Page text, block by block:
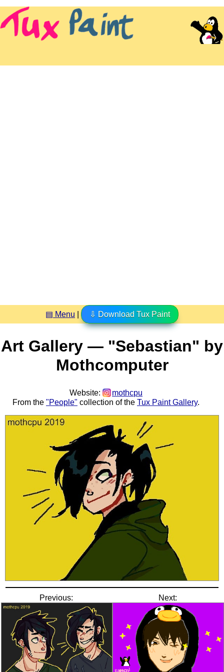
▤ Menu ⇩ Download Tux Paint
Art Gallery — "Sebastian" by
Mothcomputer
Website:
mothcpu
From the "People" collection of the Tux Paint Gallery.
Previous: Next: